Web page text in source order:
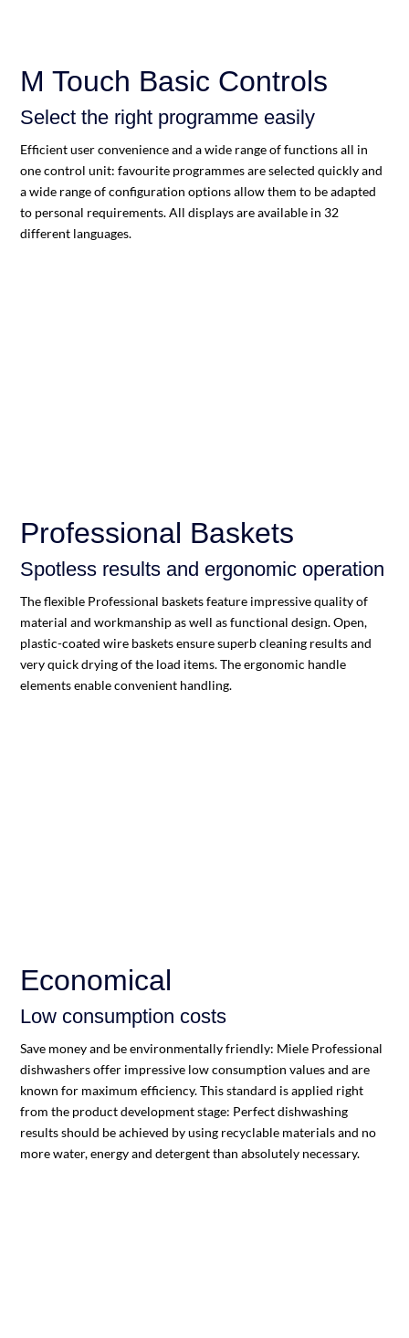
M Touch Basic Controls
Select the right programme easily
Efficient user convenience and a wide range of functions all in
one control unit: favourite programmes are selected quickly and
a wide range of configuration options allow them to be adapted
to personal requirements. All displays are available in 32
different languages.
Professional Baskets
Spotless results and ergonomic operation
The flexible Professional baskets feature impressive quality of
material and workmanship as well as functional design. Open,
plastic-coated wire baskets ensure superb cleaning results and
very quick drying of the load items. The ergonomic handle
elements enable convenient handling.
Economical
Low consumption costs
Save money and be environmentally friendly: Miele Professional
dishwashers offer impressive low consumption values and are
known for maximum efficiency. This standard is applied right
from the product development stage: Perfect dishwashing
results should be achieved by using recyclable materials and no
more water, energy and detergent than absolutely necessary.